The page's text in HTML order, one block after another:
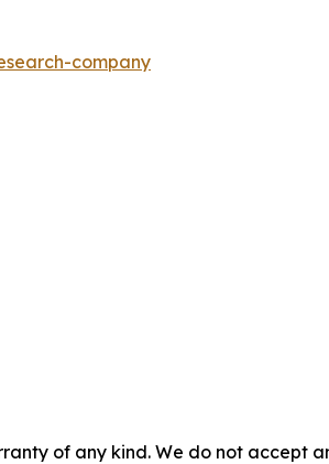
company
of any kind. We do not accept